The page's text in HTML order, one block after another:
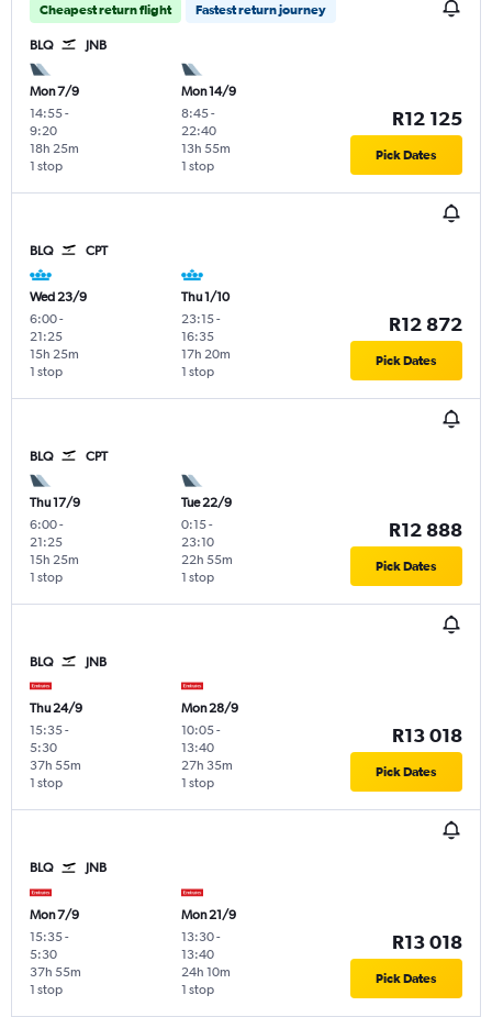
Cheapest return flight Fastest return journey
BLQ JNB
Mon 7/9
14:55-
9:20
1 stop
18h 25m
Mon 14/9
8:45-
22:40
1 stop
13h 55m
R12 125
Pick Dates
BLQ CPT
Wed 23/9
6:00-
21:25
1 stop
15h 25m
Thu 1/10
23:15-
16:35
1 stop
17h 20m
R12 872
Pick Dates
BLQ CPT
Thu 17/9
6:00-
21:25
1 stop
15h 25m
Tue 22/9
0:15-
23:10
1 stop
22h 55m
R12 888
Pick Dates
BLQ JNB
Thu 24/9
15:35-
5:30
1 stop
37h 55m
Mon 28/9
10:05-
13:40
1 stop
27h 35m
R13 018
Pick Dates
BLQ JNB
Mon 7/9
15:35-
5:30
1 stop
37h 55m
Mon 21/9
13:30-
13:40
1 stop
24h 10m
R13 018
Pick Dates